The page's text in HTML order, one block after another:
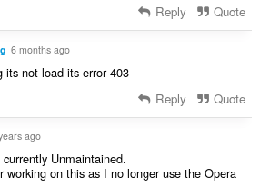
Reply Quote
6 months ago
its not load its error 403
Reply Quote
ago
Unmaintained.
working on this as I no longer use the Opera